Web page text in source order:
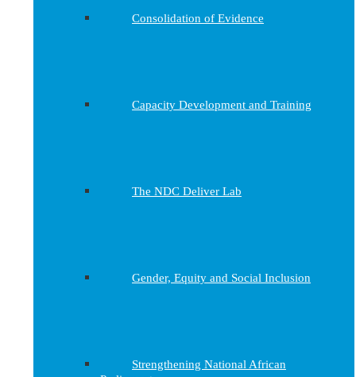
Consolidation of Evidence
Capacity Development and Training
The NDC Deliver Lab
Gender, Equity and Social Inclusion
Strengthening National African